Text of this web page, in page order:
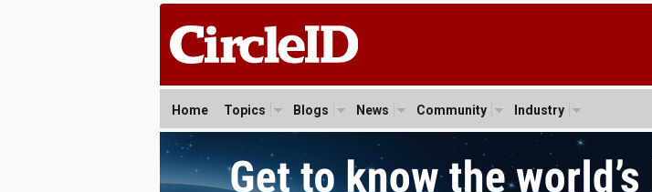
Home Topics Blogs News Community Industry